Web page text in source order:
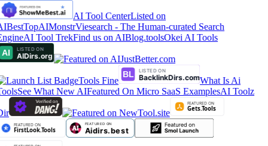
AI Tool CenterListed on
AIMonstrViesearch - The Human-curated Search
AI Tool TrekFind us on AIBlog.toolsOkei AI Tools
Tools Fine
What Is Ai
See What New AIFeatured On Micro SaaS ExamplesAI Toolz